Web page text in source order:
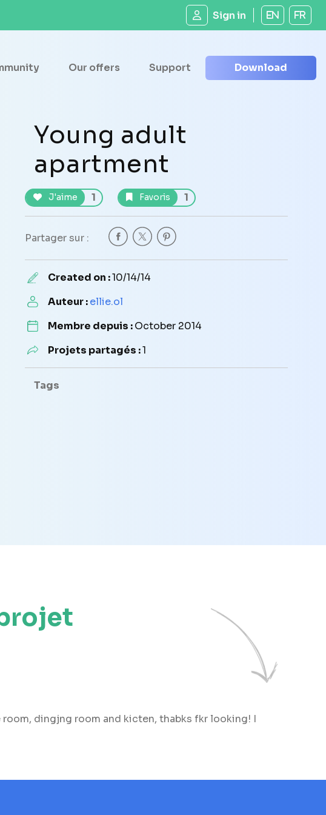
Sign in EN FR
Our offers Support Download
Young adult
apartment
J'aime 1 Favoris 1
Partager sur :
Created on :10/14/14
Auteur :ellie.ol
Membre depuis :October 2014
Projets partagés :1
Tags
dingjng room and kicten, thabks fkr looking! I